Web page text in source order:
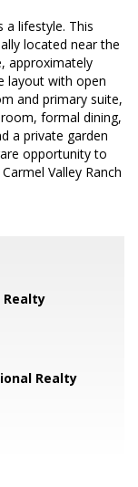
a lifestyle. This
located near the
approximately
layout with open
and primary suite,
formal dining,
a private garden
opportunity to
Valley Ranch
Realty